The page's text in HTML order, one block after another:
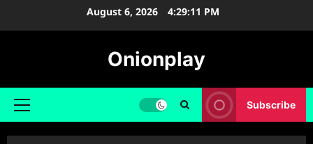
August 6, 2026 4:29:13 PM
Onionplay
Primary
Subscribe